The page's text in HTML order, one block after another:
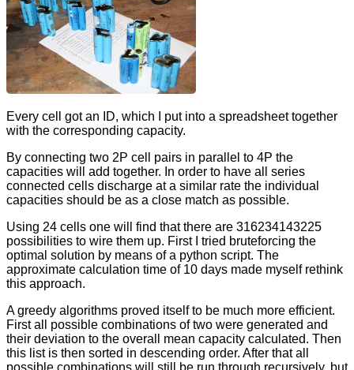
Every cell got an ID, which I put into a spreadsheet together
with the corresponding capacity.
By connecting two 2P cell pairs in parallel to 4P the
capacities will add together. In order to have all series
connected cells discharge at a similar rate the individual
capacities should be as a close match as possible.
Using 24 cells one will find that there are 316234143225
possibilities to wire them up. First I tried bruteforcing the
optimal solution by means of a python script. The
approximate calculation time of 10 days made myself rethink
this approach.
A greedy algorithms proved itself to be much more efficient.
First all possible combinations of two were generated and
their deviation to the overall mean capacity calculated. Then
this list is then sorted in descending order. After that all
possible combinations will still be run through recursively, but